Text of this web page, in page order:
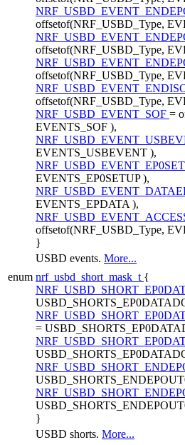
offsetof(NRF_USBD_Type,
offsetof(NRF_USBD_Type,
offsetof(NRF_USBD_Type,
offsetof(NRF_USBD_Type,
NRF_USBD_EVENT_SOF =
EVENTS_SOF ),
EVENTS_USBEVENT ),
EVENTS_EP0SETUP ),
EVENTS_EPDATA ),
offsetof(NRF_USBD_Type,
}
USBD events. More...
enum nrf_usbd_short_mask_t {
=
}
USBD shorts. More...